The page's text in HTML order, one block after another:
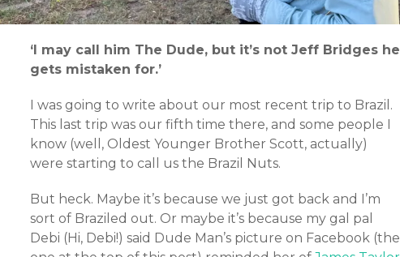
‘I may call him The Dude, but it’s not Jeff Bridges he
gets mistaken for.’
I was going to write about our most recent trip to Brazil.
This last trip was our fifth time there, and some people I
know (well, Oldest Younger Brother Scott, actually)
were starting to call us the Brazil Nuts.
But heck. Maybe it’s because we just got back and I’m
sort of Braziled out. Or maybe it’s because my gal pal
Debi (Hi, Debi!) said Dude Man’s picture on Facebook (the